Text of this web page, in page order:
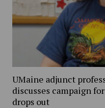
UMaine adjunct
discusses campaign
drops out